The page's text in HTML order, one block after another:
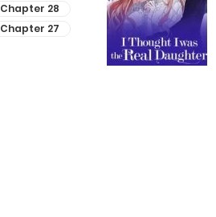
Chapter 28
Chapter 27